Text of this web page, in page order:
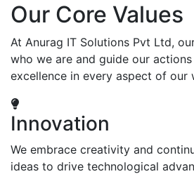
Our Core Values
At Anurag IT Solutions Pvt Ltd,
who we are and guide our
excellence in every aspect of our
Innovation
We embrace creativity and
ideas to drive technological